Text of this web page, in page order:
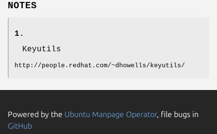
NOTES
1.
Keyutils
http://people.redhat.com/~dhowells/keyutils/
Powered by the Ubuntu Manpage Operator, file bugs in
GitHub